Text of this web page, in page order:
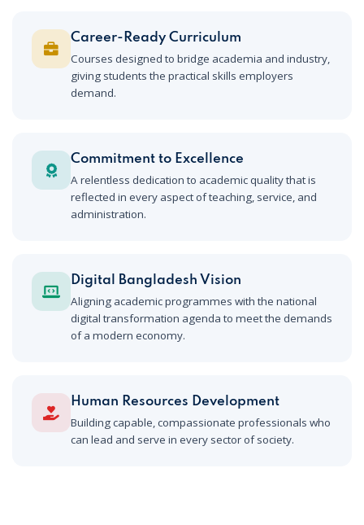
Career-Ready Curriculum
Courses designed to bridge academia and industry,
giving students the practical skills employers
demand.
Commitment to Excellence
A relentless dedication to academic quality that is
reflected in every aspect of teaching, service, and
administration.
Digital Bangladesh Vision
Aligning academic programmes with the national
digital transformation agenda to meet the demands
of a modern economy.
Human Resources Development
Building capable, compassionate professionals who
can lead and serve in every sector of society.